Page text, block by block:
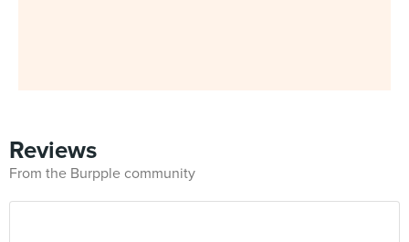
Reviews
From the Burpple community